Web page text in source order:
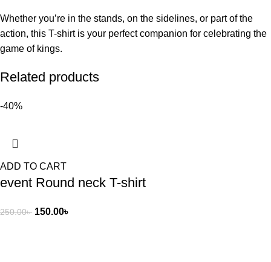
Whether you’re in the stands, on the sidelines, or part of the
action, this T-shirt is your perfect companion for celebrating the
game of kings.
Related products
-40%
ADD TO CART
event Round neck T-shirt
250.00৳ 150.00৳